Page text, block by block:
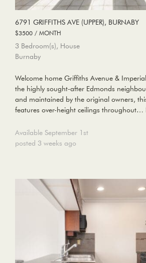
6791 GRIFFITHS AVE (UPPER), BURNABY
$3500 / MONTH
3 Bedroom(s), House
Burnaby
Welcome home Griffiths Avenue &
the highly sought-after Edmonds
and maintained by the original owners,
features over-height ceilings throughout…
Available September 1st
posted 3 weeks ago